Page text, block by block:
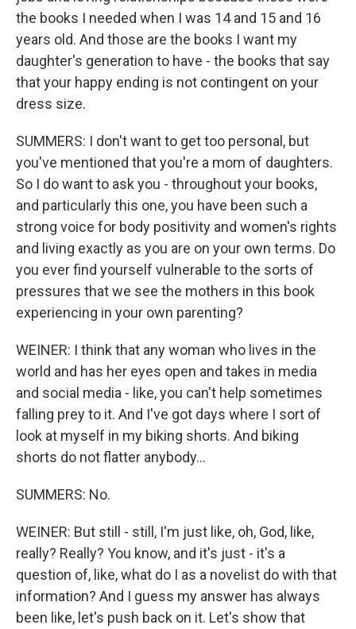
the books I needed when I was 14 and 15 and 16
years old. And those are the books I want my
daughter's generation to have - the books that say
that your happy ending is not contingent on your
dress size.
SUMMERS: I don't want to get too personal, but
you've mentioned that you're a mom of daughters.
So I do want to ask you - throughout your books,
and particularly this one, you have been such a
strong voice for body positivity and women's rights
and living exactly as you are on your own terms. Do
you ever find yourself vulnerable to the sorts of
pressures that we see the mothers in this book
experiencing in your own parenting?
WEINER: I think that any woman who lives in the
world and has her eyes open and takes in media
and social media - like, you can't help sometimes
falling prey to it. And I've got days where I sort of
look at myself in my biking shorts. And biking
shorts do not flatter anybody...
SUMMERS: No.
WEINER: But still - still, I'm just like, oh, God, like,
really? Really? You know, and it's just - it's a
question of, like, what do I as a novelist do with that
information? And I guess my answer has always
been like, let's push back on it. Let's show that